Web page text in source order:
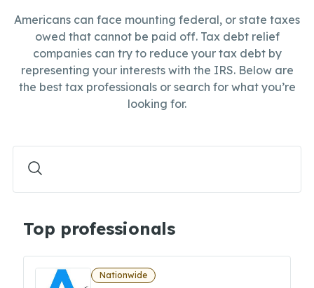
Americans can face mounting federal, or state taxes
owed that cannot be paid off. Tax debt relief
companies can try to reduce your tax debt by
representing your interests with the IRS. Below are
the best tax professionals or search for what you’re
looking for.
Top professionals
Nationwide